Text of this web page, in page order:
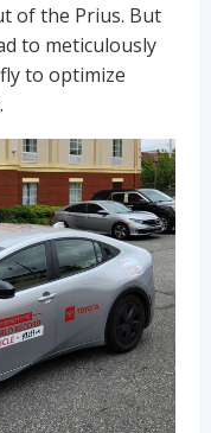
of the Prius. But
to meticulously
to optimize